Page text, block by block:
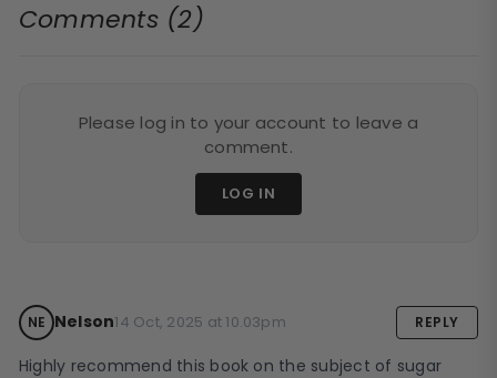
Comments (2)
Please log in to your account to leave a
comment.
LOG IN
NE Nelson14 Oct, 2025 at 10.03pm REPLY
Highly recommend this book on the subject of sugar